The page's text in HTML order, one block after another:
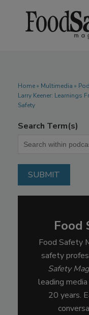
Home» Multimedia »
Larry Keener: Learnings
Safety
Search Term(s)
Food
Food Safety
safety
Safety
leading
20 years.